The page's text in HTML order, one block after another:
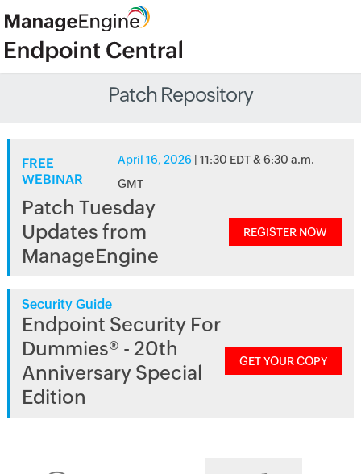
Patch Repository
FREE
WEBINAR
April 16, 2026 | 11:30 EDT & 6:30 a.m.
GMT
Patch Tuesday
Updates from
ManageEngine
REGISTER NOW
Security Guide
Endpoint Security For
Dummies® - 20th
Anniversary Special
Edition
GET YOUR COPY